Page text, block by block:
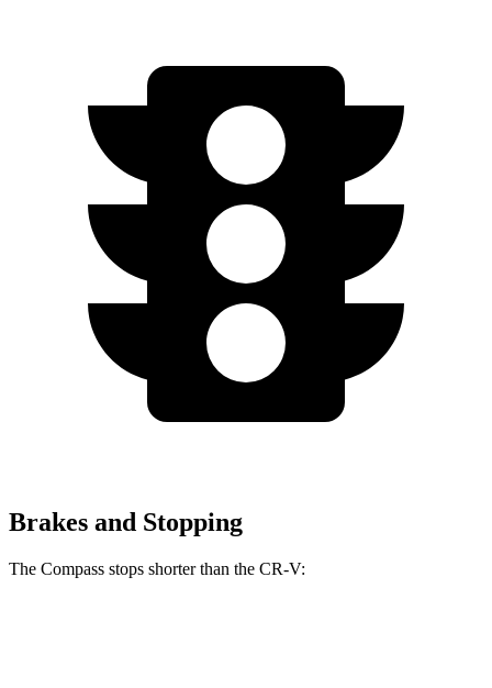
Brakes and Stopping
The Compass stops shorter than the CR-V: